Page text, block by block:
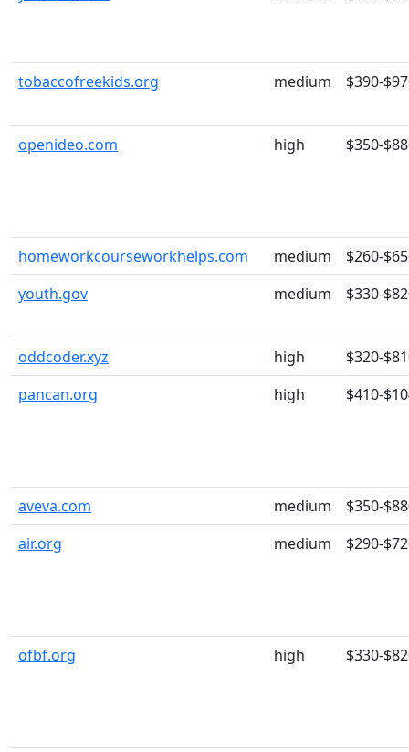
tobaccofreekids.org medium $390-
openideo.com high $350-
homeworkcourseworkhelps.com medium
$260-
youth.gov
medium $330-
oddcoder.xyz high
$320-
pancan.org
high $410-
aveva.com medium
$350-
air.org
medium $290-
ofbf.org high $330-